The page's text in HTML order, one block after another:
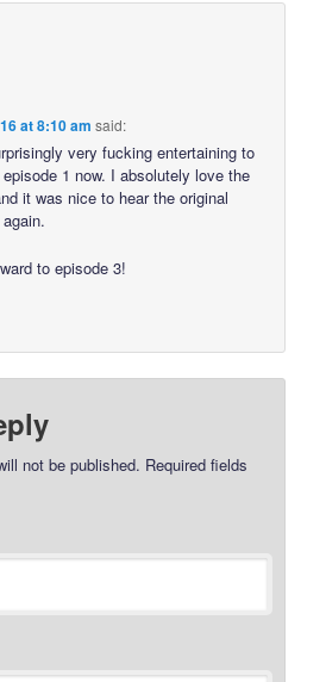
at 8:10 am said:
very fucking entertaining to
1 now. I absolutely love the
it was nice to hear the original
to episode 3!
not be published. Required fields